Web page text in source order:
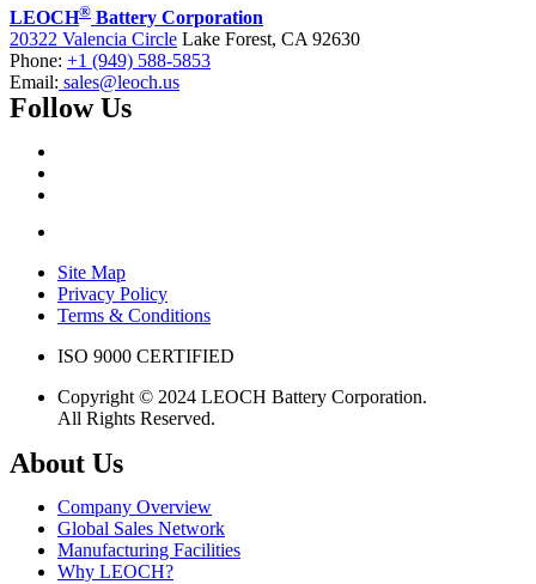
LEOCH® Battery Corporation
20322 Valencia Circle Lake Forest, CA 92630
Phone: +1 (949) 588-5853
Email: sales@leoch.us
Follow Us
Site Map
Privacy Policy
Terms & Conditions
ISO 9000 CERTIFIED
Copyright © 2024 LEOCH Battery Corporation.
All Rights Reserved.
About Us
Company Overview
Global Sales Network
Manufacturing Facilities
Why LEOCH?